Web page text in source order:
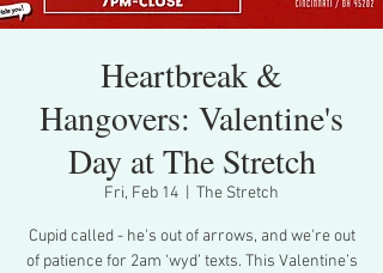
Heartbreak &
Hangovers: Valentine's
Day at The Stretch
Fri, Feb 14 The Stretch
Cupid called - he's out of arrows, and we're out
of patience for 2am ‘wyd’ texts. This Valentine’s